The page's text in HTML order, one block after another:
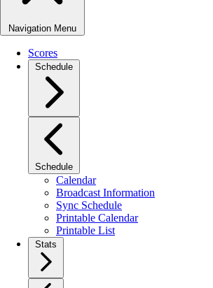
Navigation Menu
Scores
Schedule
Schedule
Calendar
Broadcast Information
Sync Schedule
Printable Calendar
Printable List
Stats